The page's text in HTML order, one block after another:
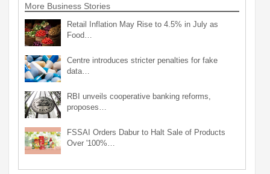
More Business Stories
Retail Inflation May Rise to 4.5% in July as
Food…
Centre introduces stricter penalties for fake
data…
RBI unveils cooperative banking reforms,
proposes…
FSSAI Orders Dabur to Halt Sale of Products
Over '100%…